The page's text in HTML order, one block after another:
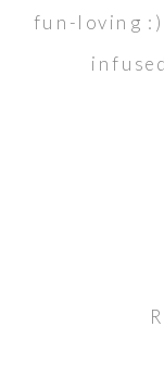
fun-loving